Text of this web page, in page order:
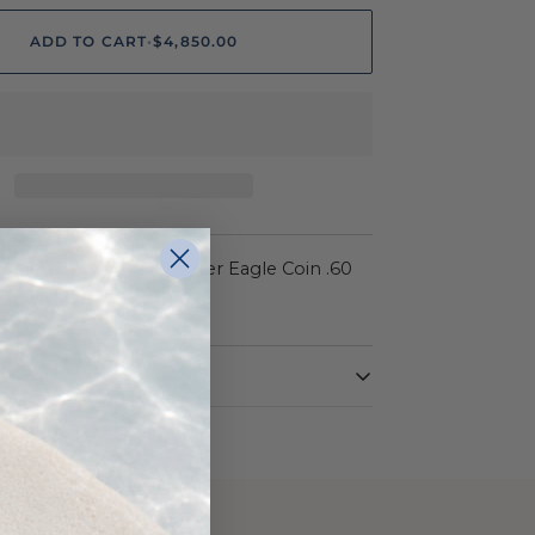
ADD TO CART•$4,850.00
Yellow Liberty Quarter Eagle Coin .60
14K Frame 10.4g
14 Karat